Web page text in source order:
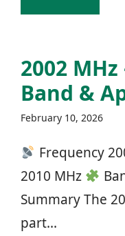
2002
Band &
February 10, 2026
Frequency
2010 MHz
Summary The
part...